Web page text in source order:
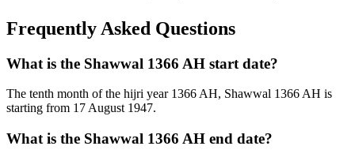
Frequently Asked Questions
What is the Shawwal 1366 AH start date?
The tenth month of the hijri year 1366 AH, Shawwal 1366 AH is
starting from 17 August 1947.
What is the Shawwal 1366 AH end date?